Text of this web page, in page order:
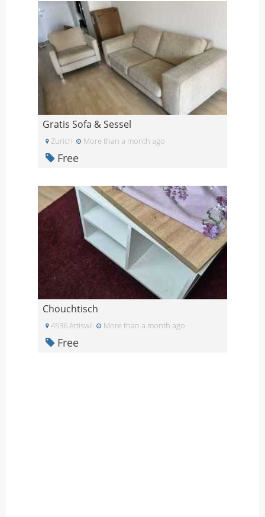
Gratis Sofa & Sessel
Zurich More than a month ago
Free
Chouchtisch
4536 Attiswil More than a month ago
Free